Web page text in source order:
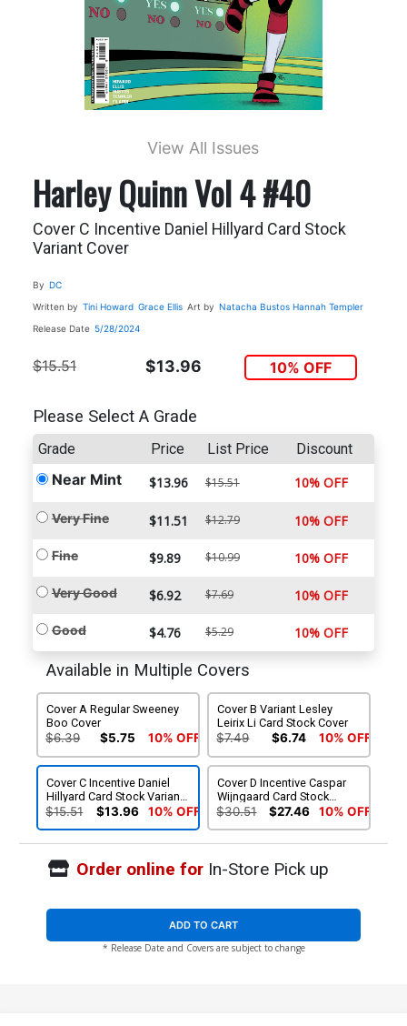
View All Issues
Harley Quinn Vol 4 #40
Cover C Incentive Daniel Hillyard Card Stock
Variant Cover
By DC
Written by Tini Howard Grace Ellis Art by Natacha Bustos Hannah Templer
Release Date 5/28/2024
$15.51 $13.96 10% OFF
Please Select A Grade
Grade Price List Price Discount
Near Mint $13.96 $15.51 10% OFF
Very Fine $11.51 $12.79 10% OFF
Fine $9.89 $10.99 10% OFF
Very Good $6.92 $7.69 10% OFF
Good $4.76 $5.29 10% OFF
Available in Multiple Covers
Cover A Regular Sweeney
Boo Cover
$6.39 $5.75 10% OFF
Cover B Variant Lesley
Leirix Li Card Stock Cover
$7.49 $6.74 10% OFF
Cover C Incentive Daniel
Hillyard Card Stock Variant
Cover
$15.51 $13.96 10% OFF
Cover D Incentive Caspar
Wijngaard Card Stock
Variant Cover
$30.51 $27.46 10% OFF
Order online forIn-Store Pick up
ADD TO CART
* Release Date and Covers are subject to change